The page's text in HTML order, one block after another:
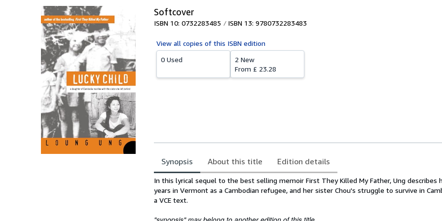
Softcover
ISBN 10: 0732283485 ISBN 13: 9780732283483
View all copies of this ISBN edition
0 Used
2 New
From £ 23.28
Synopsis About this title Edition details
Synopsis
In this lyrical sequel to the best selling memoir First They Killed My Father, Ung describes
years in Vermont as a Cambodian refugee, and her sister Chou's struggle to survive in
a VCE text.